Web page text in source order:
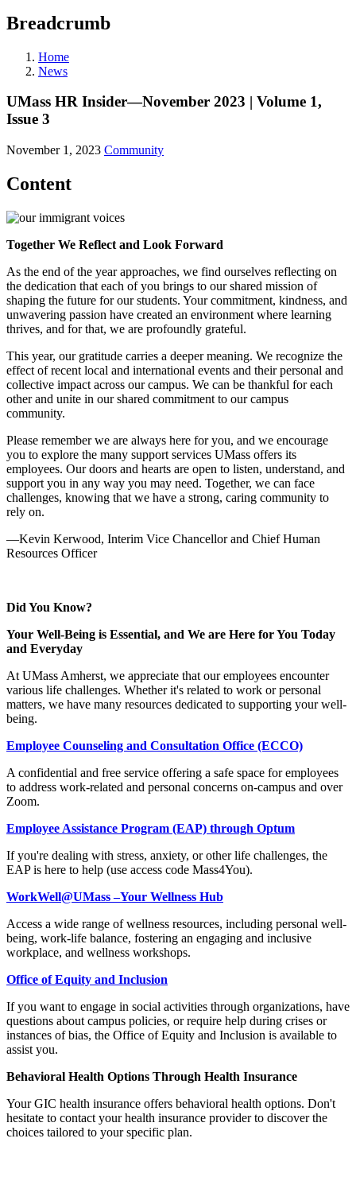
Breadcrumb
Home
News
UMass HR Insider—November 2023 | Volume 1,
Issue 3
November 1, 2023 Community
Content
Together We Reflect and Look Forward
As the end of the year approaches, we find ourselves reflecting on
the dedication that each of you brings to our shared mission of
shaping the future for our students. Your commitment, kindness, and
unwavering passion have created an environment where learning
thrives, and for that, we are profoundly grateful.
This year, our gratitude carries a deeper meaning. We recognize the
effect of recent local and international events and their personal and
collective impact across our campus. We can be thankful for each
other and unite in our shared commitment to our campus
community.
Please remember we are always here for you, and we encourage
you to explore the many support services UMass offers its
employees. Our doors and hearts are open to listen, understand, and
support you in any way you may need. Together, we can face
challenges, knowing that we have a strong, caring community to
rely on.
—Kevin Kerwood, Interim Vice Chancellor and Chief Human
Resources Officer
Did You Know?
Your Well-Being is Essential, and We are Here for You Today
and Everyday
At UMass Amherst, we appreciate that our employees encounter
various life challenges. Whether it's related to work or personal
matters, we have many resources dedicated to supporting your well-
being.
Employee Counseling and Consultation Office (ECCO)
A confidential and free service offering a safe space for employees
to address work-related and personal concerns on-campus and over
Zoom.
Employee Assistance Program (EAP) through Optum
If you're dealing with stress, anxiety, or other life challenges, the
EAP is here to help (use access code Mass4You).
WorkWell@UMass –Your Wellness Hub
Access a wide range of wellness resources, including personal well-
being, work-life balance, fostering an engaging and inclusive
workplace, and wellness workshops.
Office of Equity and Inclusion
If you want to engage in social activities through organizations, have
questions about campus policies, or require help during crises or
instances of bias, the Office of Equity and Inclusion is available to
assist you.
Behavioral Health Options Through Health Insurance
Your GIC health insurance offers behavioral health options. Don't
hesitate to contact your health insurance provider to discover the
choices tailored to your specific plan.